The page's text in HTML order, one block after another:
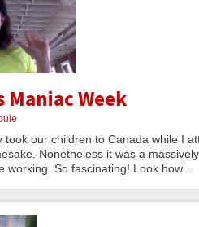
Maniac Week
took our children to Canada while I
Nonetheless it was a
working. So fascinating! Look how...